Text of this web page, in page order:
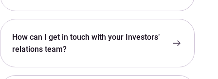
How can I get in touch with your Investors’
relations team?